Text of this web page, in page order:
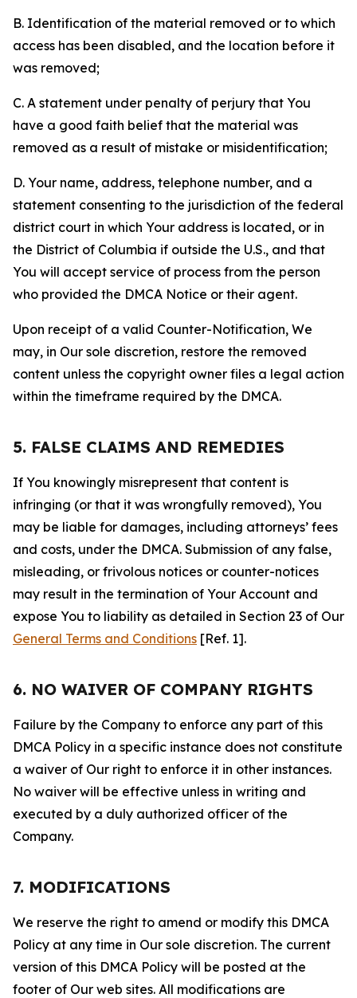
B. Identification of the material removed or to which
access has been disabled, and the location before it
was removed;
C. A statement under penalty of perjury that You
have a good faith belief that the material was
removed as a result of mistake or misidentification;
D. Your name, address, telephone number, and a
statement consenting to the jurisdiction of the federal
district court in which Your address is located, or in
the District of Columbia if outside the U.S., and that
You will accept service of process from the person
who provided the DMCA Notice or their agent.
Upon receipt of a valid Counter-Notification, We
may, in Our sole discretion, restore the removed
content unless the copyright owner files a legal action
within the timeframe required by the DMCA.
5. FALSE CLAIMS AND REMEDIES
If You knowingly misrepresent that content is
infringing (or that it was wrongfully removed), You
may be liable for damages, including attorneys’ fees
and costs, under the DMCA. Submission of any false,
misleading, or frivolous notices or counter-notices
may result in the termination of Your Account and
expose You to liability as detailed in Section 23 of Our
General Terms and Conditions [Ref. 1].
6. NO WAIVER OF COMPANY RIGHTS
Failure by the Company to enforce any part of this
DMCA Policy in a specific instance does not constitute
a waiver of Our right to enforce it in other instances.
No waiver will be effective unless in writing and
executed by a duly authorized officer of the
Company.
7. MODIFICATIONS
We reserve the right to amend or modify this DMCA
Policy at any time in Our sole discretion. The current
version of this DMCA Policy will be posted at the
footer of Our web sites. All modifications are